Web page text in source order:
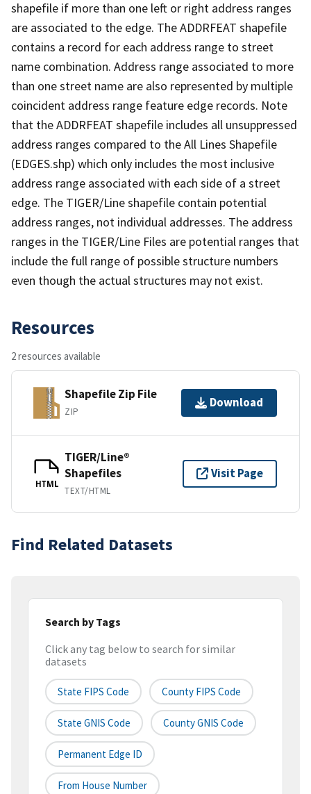
shapefile if more than one left or right address ranges
are associated to the edge. The ADDRFEAT shapefile
contains a record for each address range to street
name combination. Address range associated to more
than one street name are also represented by multiple
coincident address range feature edge records. Note
that the ADDRFEAT shapefile includes all unsuppressed
address ranges compared to the All Lines Shapefile
(EDGES.shp) which only includes the most inclusive
address range associated with each side of a street
edge. The TIGER/Line shapefile contain potential
address ranges, not individual addresses. The address
ranges in the TIGER/Line Files are potential ranges that
include the full range of possible structure numbers
even though the actual structures may not exist.
Resources
2 resources available
Shapefile Zip File
ZIP
Download
HTML
TIGER/Line®
Shapefiles
TEXT/HTML
Visit Page
Find Related Datasets
Search by Tags
Click any tag below to search for similar
datasets
State FIPS Code County FIPS Code
State GNIS Code County GNIS Code
Permanent Edge ID
From House Number